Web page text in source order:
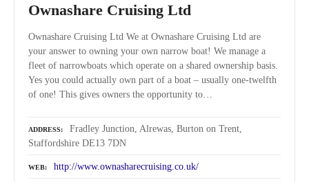
Ownashare Cruising Ltd
Ownashare Cruising Ltd We at Ownashare Cruising Ltd are
your answer to owning your own narrow boat! We manage a
fleet of narrowboats which operate on a shared ownership basis.
Yes you could actually own part of a boat – usually one-twelfth
of one! This gives owners the opportunity to…
ADDRESS
Fradley Junction, Alrewas, Burton on Trent,
Staffordshire DE13 7DN
WEB http://www.ownasharecruising.co.uk/